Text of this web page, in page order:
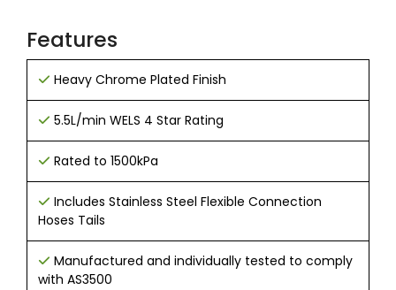
Features
Heavy Chrome Plated Finish
5.5L/min WELS 4 Star Rating
Rated to 1500kPa
Includes Stainless Steel Flexible Connection
Hoses Tails
Manufactured and individually tested to comply
with AS3500